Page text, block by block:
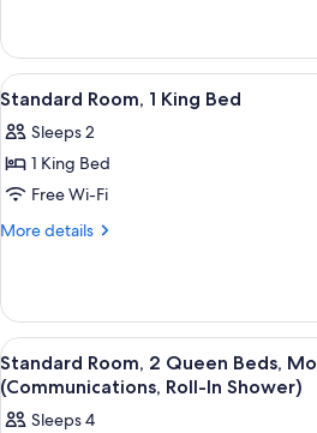
1
Bedroom
View
all
photos
for
Standard
Room,
Bed
10
Standard Room, 1 King Bed
Sleeps 2
1 King Bed
Free Wi-Fi
More details
More
Room,
King
Bed
View
all
photos
8
Standard Room, 2 Queen Beds,
(Communications, Roll-In Shower)
Sleeps 4